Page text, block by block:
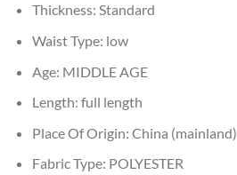
Thickness: Standard
Waist Type: low
Age: MIDDLE AGE
Length: full length
Place Of Origin: China (mainland)
Fabric Type: POLYESTER